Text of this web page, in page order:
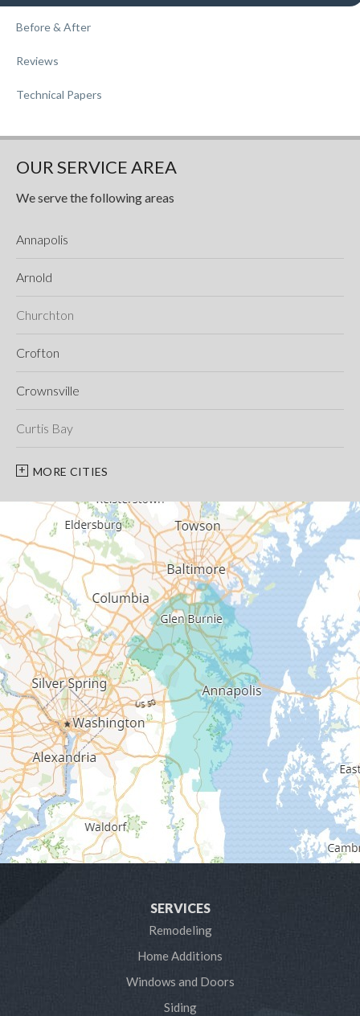
Before & After
Reviews
Technical Papers
OUR SERVICE AREA
We serve the following areas
Annapolis
Arnold
Churchton
Crofton
Crownsville
Curtis Bay
Davidsonville
Deale
Edgewater
Fort George G Meade
Friendship
Galesville
Gambrills
Gibson Island
Glen Burnie
Hanover
Harmans
MORE CITIES
SERVICES
Remodeling
Home Additions
Windows and Doors
Siding